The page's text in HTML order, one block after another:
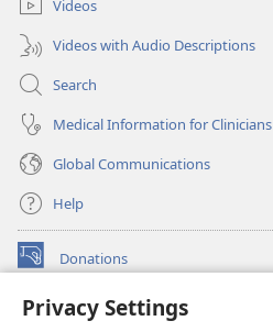
Privacy Settings
Videos
Videos with Audio Descriptions
Search
Medical Information for Clinicians
Global Communications
Help
Donations
(opens
window)Watchtower ONLINE LIBRARY™